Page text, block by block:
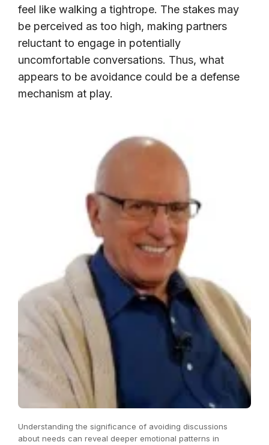
feel like walking a tightrope. The stakes may
be perceived as too high, making partners
reluctant to engage in potentially
uncomfortable conversations. Thus, what
appears to be avoidance could be a defense
mechanism at play.
Understanding the significance of avoiding discussions
about needs can reveal deeper emotional patterns in